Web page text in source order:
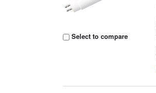
Select to compare